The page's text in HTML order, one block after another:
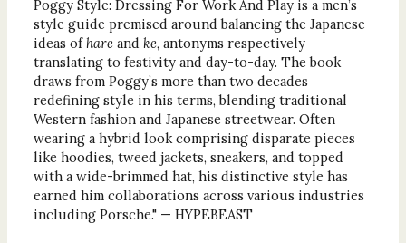
Poggy Style: Dressing For Work And Play is a men’s
style guide premised around balancing the Japanese
ideas ofhareand ke, antonyms respectively
translating to festivity and day-to-day. The book
draws from Poggy’s more than two decades
redefining style in his terms, blending traditional
Western fashion and Japanese streetwear. Often
wearing a hybrid look comprising disparate pieces
like hoodies, tweed jackets, sneakers, and topped
with a wide-brimmed hat, his distinctive style has
earned him collaborations across various industries
including Porsche." — HYPEBEAST